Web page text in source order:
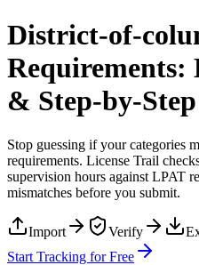
District-of-
Requirements:
& Step-by-
Stop guessing if your categories
requirements. License Trail
supervision hours against LPAT
mismatches before you submit.
Import Verify
Start Tracking for Free